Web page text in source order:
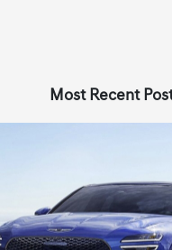
Most Recent